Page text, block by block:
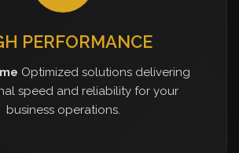
PERFORMANCE
Optimized solutions delivering
speed and reliability for your
business operations.